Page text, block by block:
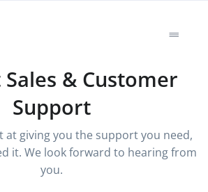
& Customer
Support
at giving you the support you need,
it. We look forward to hearing from
you.